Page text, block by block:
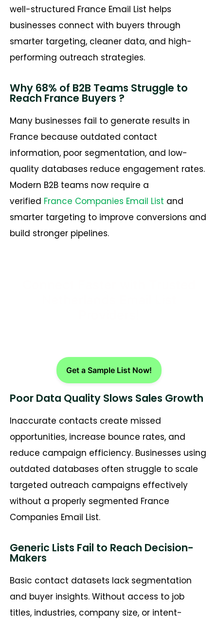
well-structured France Email List helps
businesses connect with buyers through
smarter targeting, cleaner data, and high-
performing outreach strategies.
Why 68% of B2B Teams Struggle to
Reach France Buyers ?
Many businesses fail to generate results in
France because outdated contact
information, poor segmentation, and low-
quality databases reduce engagement rates.
Modern B2B teams now require a
verified France Companies Email List and
smarter targeting to improve conversions and
build stronger pipelines.
Get a Sample List Now!
Poor Data Quality Slows Sales Growth
Inaccurate contacts create missed
opportunities, increase bounce rates, and
reduce campaign efficiency. Businesses using
outdated databases often struggle to scale
targeted outreach campaigns effectively
without a properly segmented France
Companies Email List.
Generic Lists Fail to Reach Decision-
Makers
Basic contact datasets lack segmentation
and buyer insights. Without access to job
titles, industries, company size, or intent-